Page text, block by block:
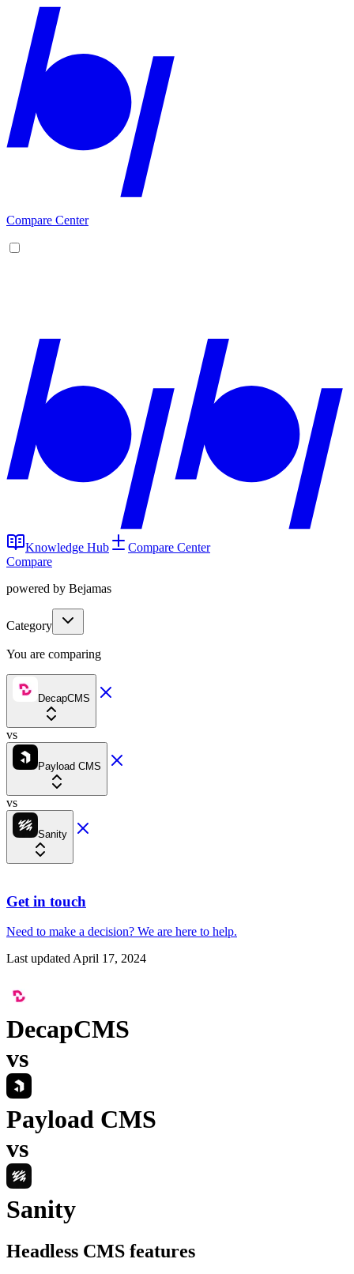
Compare Center
Knowledge Hub
Compare Center
Compare
powered by Bejamas
Category
You are comparing
DecapCMS
vs
Payload CMS
vs
Sanity
Get in touch
Need to make a decision? We are here to help.
Last updatedApril 17, 2024
DecapCMS
vs
Payload CMS
vs
Sanity
Headless CMS features